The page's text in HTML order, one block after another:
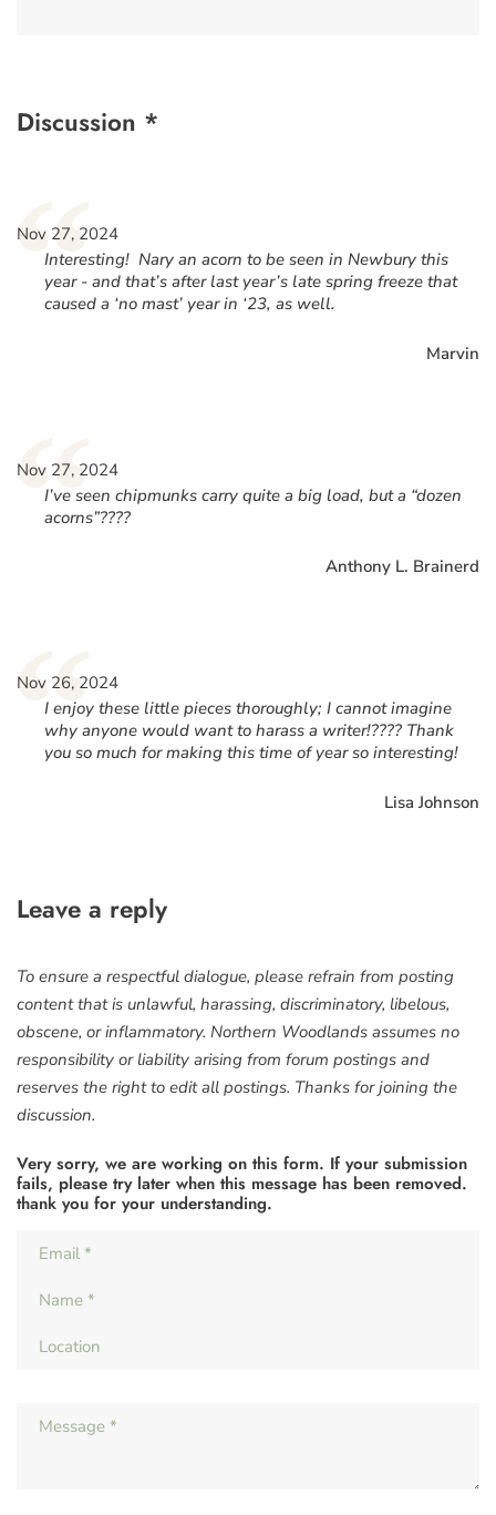
Discussion *
“
Nov 27, 2024
Interesting! Nary an acorn to be seen in Newbury this
year - and that’s after last year’s late spring freeze that
caused a ‘no mast’ year in ‘23, as well.
Marvin
“
Nov 27, 2024
I’ve seen chipmunks carry quite a big load, but a “dozen
acorns”????
Anthony L. Brainerd
“
Nov 26, 2024
I enjoy these little pieces thoroughly; I cannot imagine
why anyone would want to harass a writer!???? Thank
you so much for making this time of year so interesting!
Lisa Johnson
Leave a reply
To ensure a respectful dialogue, please refrain from posting
content that is unlawful, harassing, discriminatory, libelous,
obscene, or inflammatory. Northern Woodlands assumes no
responsibility or liability arising from forum postings and
reserves the right to edit all postings. Thanks for joining the
discussion.
Very sorry, we are working on this form. If your submission
fails, please try later when this message has been removed.
thank you for your understanding.